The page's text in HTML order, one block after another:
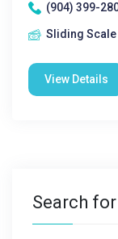
(904) 399-
Sliding Scale
View Details
Search